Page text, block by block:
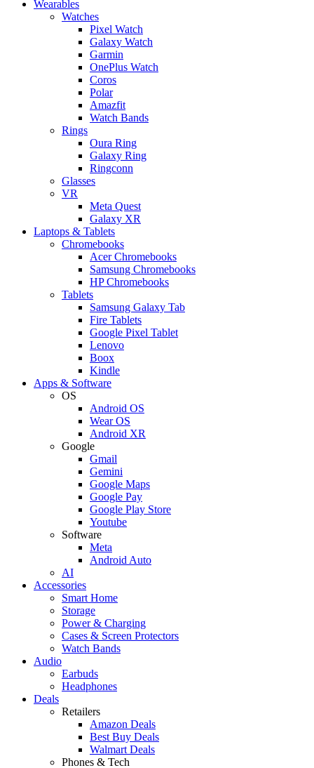
Wearables
Watches
Pixel Watch
Galaxy Watch
Garmin
OnePlus Watch
Coros
Polar
Amazfit
Watch Bands
Rings
Oura Ring
Galaxy Ring
Ringconn
Glasses
VR
Meta Quest
Galaxy XR
Laptops & Tablets
Chromebooks
Acer Chromebooks
Samsung Chromebooks
HP Chromebooks
Tablets
Samsung Galaxy Tab
Fire Tablets
Google Pixel Tablet
Lenovo
Boox
Kindle
Apps & Software
OS
Android OS
Wear OS
Android XR
Google
Gmail
Gemini
Google Maps
Google Pay
Google Play Store
Youtube
Software
Meta
Android Auto
AI
Accessories
Smart Home
Storage
Power & Charging
Cases & Screen Protectors
Watch Bands
Audio
Earbuds
Headphones
Deals
Retailers
Amazon Deals
Best Buy Deals
Walmart Deals
Phones & Tech